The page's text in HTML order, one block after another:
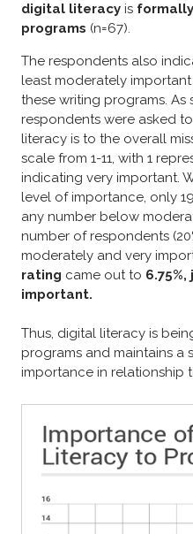
digital literacy is
programs (n=67).
The respondents also
least moderately
these writing programs. As
respondents were asked
literacy is to the overall
scale from 1-11, with 1
indicating very important.
level of importance, only
any number below
number of respondents
moderately and very
rating came out to
important.
Thus, digital literacy is
programs and maintains a
importance in relationship
IMPLICATIONS
REFERENCES